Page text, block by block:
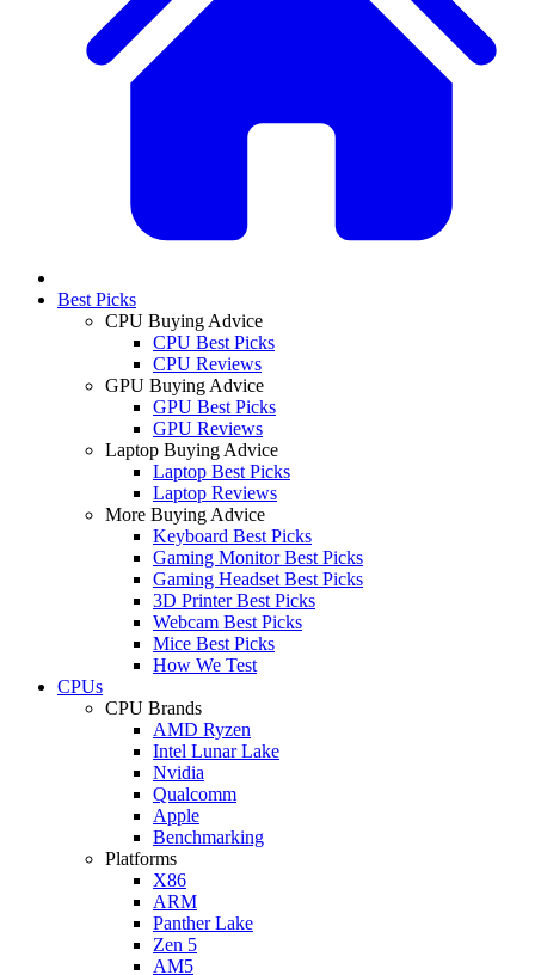
Best Picks
CPU Buying Advice
CPU Best Picks
CPU Reviews
GPU Buying Advice
GPU Best Picks
GPU Reviews
Laptop Buying Advice
Laptop Best Picks
Laptop Reviews
More Buying Advice
Keyboard Best Picks
Gaming Monitor Best Picks
Gaming Headset Best Picks
3D Printer Best Picks
Webcam Best Picks
Mice Best Picks
How We Test
CPUs
CPU Brands
AMD Ryzen
Intel Lunar Lake
Nvidia
Qualcomm
Apple
Benchmarking
Platforms
X86
ARM
Panther Lake
Zen 5
AM5